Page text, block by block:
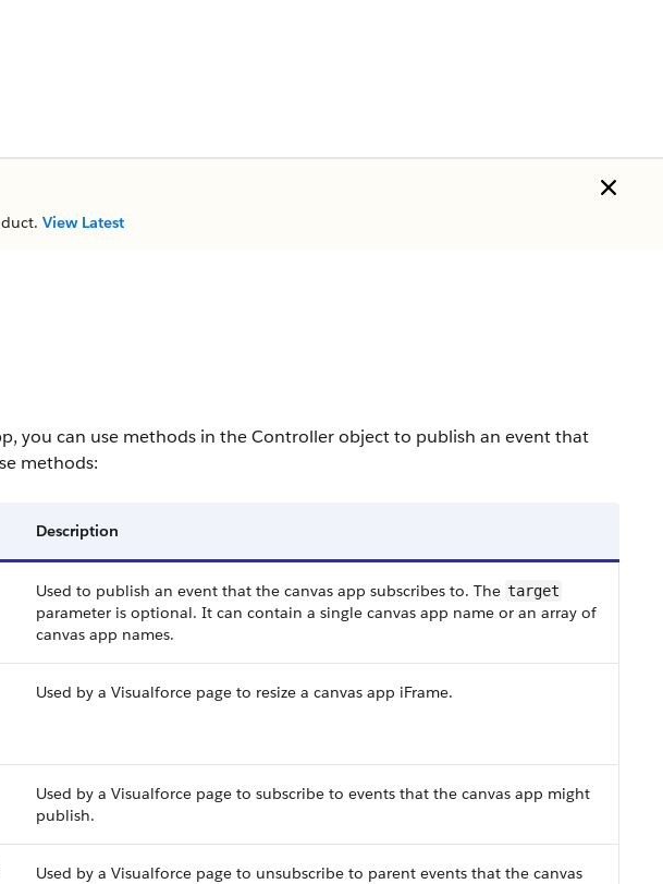
View Latest
you can use methods in the Controller object to publish an event that
methods:
Description
Used to publish an event that the canvas app subscribes to. The target
parameter is optional. It can contain a single canvas app name or an array of
canvas app names.
Used by a Visualforce page to resize a canvas app iFrame.
Used by a Visualforce page to subscribe to events that the canvas app might
publish.
Used by a Visualforce page to unsubscribe to parent events that the canvas